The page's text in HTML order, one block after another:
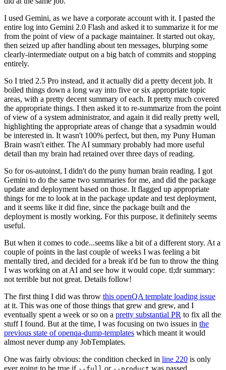
I used Gemini, as we have a corporate account with it. I pasted the
entire log into Gemini 2.0 Flash and asked it to summarize it for me
from the point of view of a package maintainer. It started out okay,
then seized up after handling about ten messages, blurping some
clearly-intermediate output on a big batch of commits and stopping
entirely.
So I tried 2.5 Pro instead, and it actually did a pretty decent job. It
boiled things down a long way into five or six appropriate topic
areas, with a pretty decent summary of each. It pretty much covered
the appropriate things. I then asked it to re-summarize from the point
of view of a system administrator, and again it did really pretty well,
highlighting the appropriate areas of change that a sysadmin would
be interested in. It wasn't 100% perfect, but then, my Puny Human
Brain wasn't either. The AI summary probably had more useful
detail than my brain had retained over three days of reading.
So for os-autoinst, I didn't do the puny human brain reading. I got
Gemini to do the same two summaries for me, and did the package
update and deployment based on those. It flagged up appropriate
things for me to look at in the package update and test deployment,
and it seems like it did fine, since the package built and the
deployment is mostly working. For this purpose, it definitely seems
useful.
But when it comes to code...seems like a bit of a different story. At a
couple of points in the last couple of weeks I was feeling a bit
mentally tired, and decided for a break it'd be fun to throw the thing
I was working on at AI and see how it would cope. tl;dr summary:
not terrible but not great. Details follow!
The first thing I did was throw this openQA template loading issue
at it. This was one of those things that grew and grew, and I
eventually spent a week or so on a pretty substantial PR to fix all the
stuff I found. But at the time, I was focusing on two issues in the
previous state of openqa-dump-templates which meant it would
almost never dump any JobTemplates.
One was fairly obvious: the condition checked in line 220 is only
ever going to be true if
or was passed.